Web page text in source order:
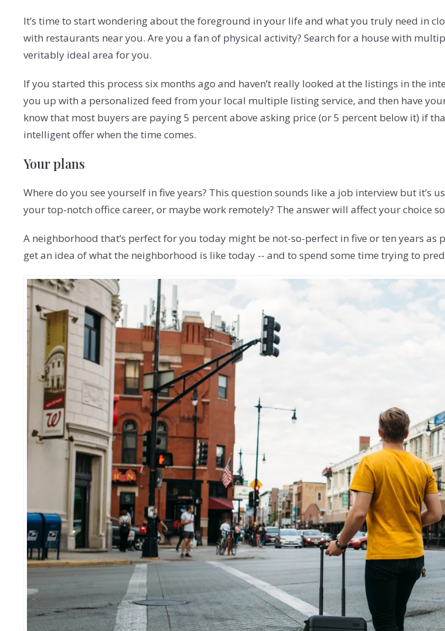
It’s time to start wondering about the foreground in your life and what you truly need in
with restaurants near you. Are you a fan of physical activity? Search for a house with
veritably ideal area for you.
If you started this process six months ago and haven’t really looked at the listings in the
you up with a personalized feed from your local multiple listing service, and then have
know that most buyers are paying 5 percent above asking price (or 5 percent below it) if
intelligent offer when the time comes.
Your plans
Where do you see yourself in five years? This question sounds like a job interview but it’s
your top-notch office career, or maybe work remotely? The answer will affect your choice
A neighborhood that’s perfect for you today might be not-so-perfect in five or ten years as
get an idea of what the neighborhood is like today -- and to spend some time trying to